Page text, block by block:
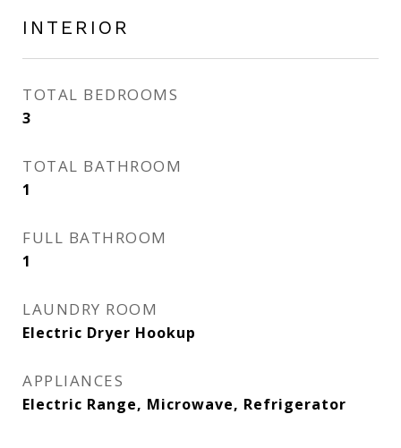
INTERIOR
TOTAL BEDROOMS
3
TOTAL BATHROOM
1
FULL BATHROOM
1
LAUNDRY ROOM
Electric Dryer Hookup
APPLIANCES
Electric Range, Microwave, Refrigerator